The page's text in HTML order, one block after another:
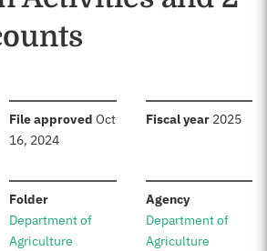
File approved :Oct
16, 2024
Fiscal year: 2025
Folder:
Department of
Agriculture
Agency:
Department of
Agriculture